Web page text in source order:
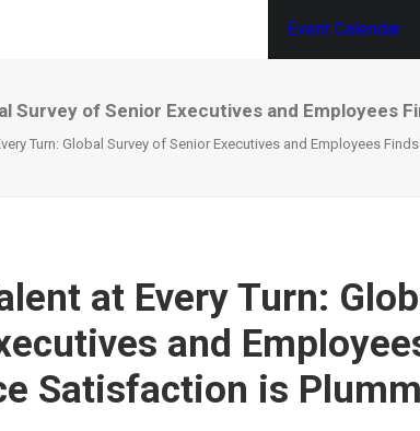
Event Calendar
Survey of Senior Executives and Employees
Turn: Global Survey of Senior Executives and Employees
at Every Turn:
and
Satisfaction is